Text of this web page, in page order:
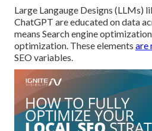
Large Langauge Designs (LLMs)
ChatGPT are educated on data
means Search engine
optimization. These elements are
SEO variables.